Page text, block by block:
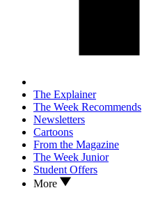
The Explainer
The Week Recommends
Newsletters
Cartoons
From the Magazine
The Week Junior
Student Offers
More